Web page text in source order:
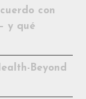
con
y qué
Beyond